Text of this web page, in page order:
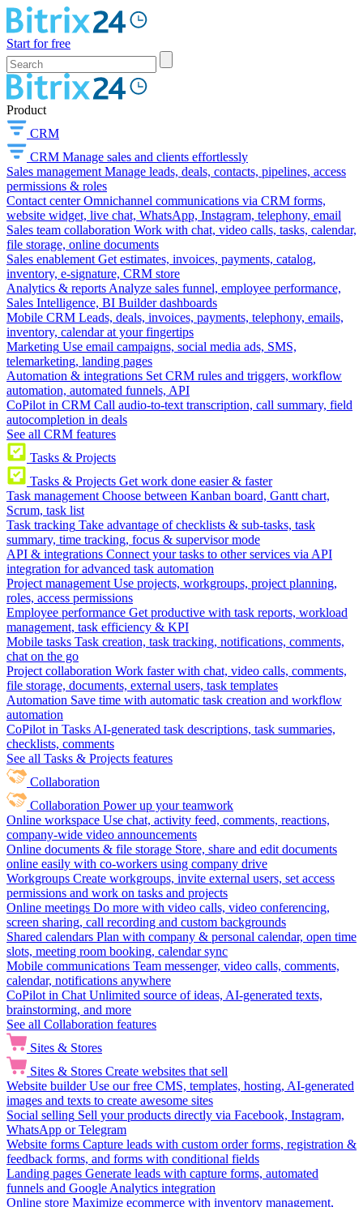
Start for free
Product
CRM
CRM Manage sales and clients effortlessly
Sales management Manage leads, deals, contacts, pipelines, access
permissions & roles
Contact center Omnichannel communications via CRM forms,
website widget, live chat, WhatsApp, Instagram, telephony, email
Sales team collaboration Work with chat, video calls, tasks, calendar,
file storage, online documents
Sales enablement Get estimates, invoices, payments, catalog,
inventory, e-signature, CRM store
Analytics & reports Analyze sales funnel, employee performance,
Sales Intelligence, BI Builder dashboards
Mobile CRM Leads, deals, invoices, payments, telephony, emails,
inventory, calendar at your fingertips
Marketing Use email campaigns, social media ads, SMS,
telemarketing, landing pages
Automation & integrations Set CRM rules and triggers, workflow
automation, automated funnels, API
CoPilot in CRM Call audio-to-text transcription, call summary, field
autocompletion in deals
See all CRM features
Tasks & Projects
Tasks & Projects Get work done easier & faster
Task management Choose between Kanban board, Gantt chart,
Scrum, task list
Task tracking Take advantage of checklists & sub-tasks, task
summary, time tracking, focus & supervisor mode
API & integrations Connect your tasks to other services via API
integration for advanced task automation
Project management Use projects, workgroups, project planning,
roles, access permissions
Employee performance Get productive with task reports, workload
management, task efficiency & KPI
Mobile tasks Task creation, task tracking, notifications, comments,
chat on the go
Project collaboration Work faster with chat, video calls, comments,
file storage, documents, external users, task templates
Automation Save time with automatic task creation and workflow
automation
CoPilot in Tasks AI-generated task descriptions, task summaries,
checklists, comments
See all Tasks & Projects features
Collaboration
Collaboration Power up your teamwork
Online workspace Use chat, activity feed, comments, reactions,
company-wide video announcements
Online documents & file storage Store, share and edit documents
online easily with co-workers using company drive
Workgroups Create workgroups, invite external users, set access
permissions and work on tasks and projects
Online meetings Do more with video calls, video conferencing,
screen sharing, call recording and custom backgrounds
Shared calendars Plan with company & personal calendar, open time
slots, meeting room booking, calendar sync
Mobile communications Team messenger, video calls, comments,
calendar, notifications anywhere
CoPilot in Chat Unlimited source of ideas, AI-generated texts,
brainstorming, and more
See all Collaboration features
Sites & Stores
Sites & Stores Create websites that sell
Website builder Use our free CMS, templates, hosting, AI-generated
images and texts to create awesome sites
Social selling Sell your products directly via Facebook, Instagram,
WhatsApp or Telegram
Website forms Capture leads with custom order forms, registration &
feedback forms, and forms with conditional fields
Landing pages Generate leads with capture forms, automated
funnels and Google Analytics integration
Online store Maximize ecommerce with inventory management,